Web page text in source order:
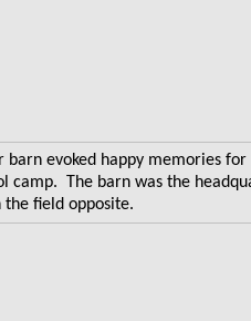
barn evoked happy memories
camp. The barn was the
field opposite.